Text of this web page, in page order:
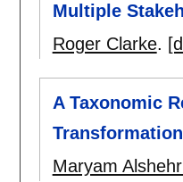
Multiple
Roger Clarke.
A Taxonomic
Transformation
Maryam